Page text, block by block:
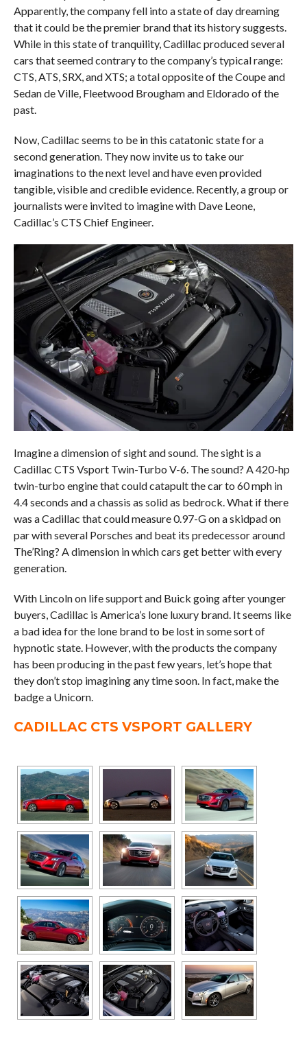
Apparently, the company fell into a state of day dreaming
that it could be the premier brand that its history suggests.
While in this state of tranquility, Cadillac produced several
cars that seemed contrary to the company’s typical range:
CTS, ATS, SRX, and XTS; a total opposite of the Coupe and
Sedan de Ville, Fleetwood Brougham and Eldorado of the
past.
Now, Cadillac seems to be in this catatonic state for a
second generation. They now invite us to take our
imaginations to the next level and have even provided
tangible, visible and credible evidence. Recently, a group or
journalists were invited to imagine with Dave Leone,
Cadillac’s CTS Chief Engineer.
Imagine a dimension of sight and sound. The sight is a
Cadillac CTS Vsport Twin-Turbo V-6. The sound? A 420-hp
twin-turbo engine that could catapult the car to 60 mph in
4.4 seconds and a chassis as solid as bedrock. What if there
was a Cadillac that could measure 0.97-G on a skidpad on
par with several Porsches and beat its predecessor around
The’Ring? A dimension in which cars get better with every
generation.
With Lincoln on life support and Buick going after younger
buyers, Cadillac is America’s lone luxury brand. It seems like
a bad idea for the lone brand to be lost in some sort of
hypnotic state. However, with the products the company
has been producing in the past few years, let’s hope that
they don’t stop imagining any time soon. In fact, make the
badge a Unicorn.
CADILLAC CTS VSPORT GALLERY